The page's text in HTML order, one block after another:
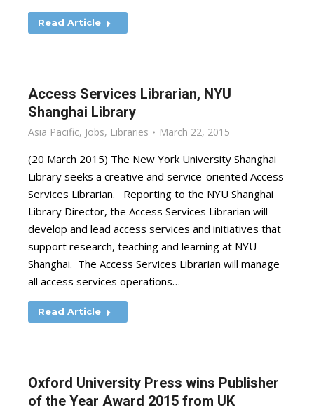
Read Article
Access Services Librarian, NYU
Shanghai Library
Asia Pacific, Jobs, Libraries March 22, 2015
(20 March 2015) The New York University Shanghai
Library seeks a creative and service-oriented Access
Services Librarian. Reporting to the NYU Shanghai
Library Director, the Access Services Librarian will
develop and lead access services and initiatives that
support research, teaching and learning at NYU
Shanghai. The Access Services Librarian will manage
all access services operations…
Read Article
Oxford University Press wins Publisher
of the Year Award 2015 from UK